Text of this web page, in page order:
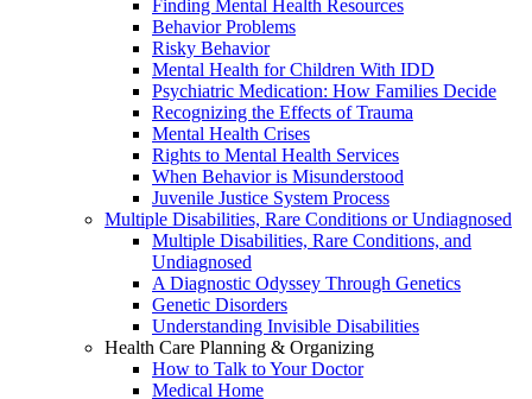
Finding Mental Health Resources
Behavior Problems
Risky Behavior
Mental Health for Children With IDD
Psychiatric Medication: How Families Decide
Recognizing the Effects of Trauma
Mental Health Crises
Rights to Mental Health Services
When Behavior is Misunderstood
Juvenile Justice System Process
Multiple Disabilities, Rare Conditions or Undiagnosed
Multiple Disabilities, Rare Conditions, and
Undiagnosed
A Diagnostic Odyssey Through Genetics
Genetic Disorders
Understanding Invisible Disabilities
Health Care Planning & Organizing
How to Talk to Your Doctor
Medical Home